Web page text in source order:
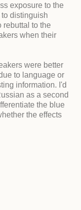
exposure to the
distinguish
rebuttal to the
when their
were better
to language or
information. I'd
as a second
the blue
the effects